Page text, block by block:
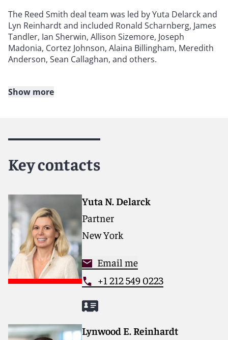
The Reed Smith deal team was led by Yuta Delarck and
Lyn Reinhardt and included Ronald Scharnberg, James
Tandler, Ian Sherwin, Allison Sizemore, Joseph
Madonia, Cortez Johnson, Alaina Billingham, Meredith
Anderson, Sean Callaghan, and others.
dedicated to helping clients move their businesses
mindset, we deliver smarter, more creative legal
services that drive better outcomes for our clients. Our
and collaborative structure make us the go-to partner
for complex disputes, transactions, and regulatory
matters.
For more information, please visit
Show more
Key contacts
Yuta N. Delarck
Partner
New York
Email me
+1 212 549 0223
Lynwood E. Reinhardt